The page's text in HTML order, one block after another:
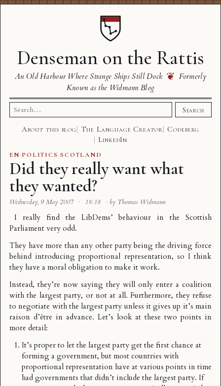
Denseman on the Rattis
An Old Harbour Where Strange Ships Still Dock ❦ Formerly
Known as the Widmann Blog
Search
for:
Search
About this blog The Language Creator
Codeberg
LinkedIn
EN·POLITICS ·SCOTLAND
Did they really want what
they wanted?
Wednesday, 9 May 2007 · 18:18 · by Thomas Widmann
I really find the LibDems’ behaviour in the Scottish
Parliament very odd.
They have more than any other party being the driving force
behind introducing proportional representation, so I think
they have a moral obligation to make it work.
Instead, they’re now saying they will only enter a coalition
with the largest party, or not at all. Furthermore, they refuse
to negotiate with the largest party unless it gives up it’s main
raison d’être in advance. Let’s look at these two points in
more detail:
It’s proper to let the largest party get the first chance at
forming a government, but most countries with
proportional representation have at various points in time
had governments that didn’t include the largest party. If